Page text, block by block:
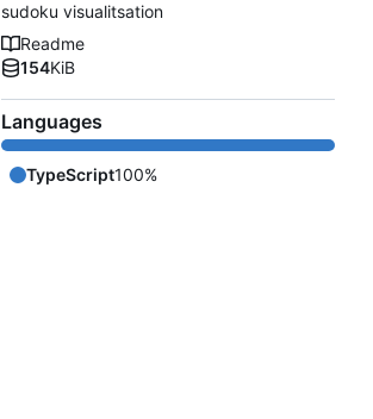
sudoku visualitsation
Readme
154KiB
Languages
TypeScript100%